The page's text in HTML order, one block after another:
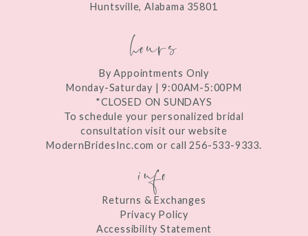
Huntsville, Alabama 35801
hours
By Appointments Only
Monday-Saturday | 9:00AM-5:00PM
*CLOSED ON SUNDAYS
To schedule your personalized bridal
consultation visit our website
ModernBridesInc.com or call 256-533-9333.
info
Returns & Exchanges
Privacy Policy
Accessibility Statement